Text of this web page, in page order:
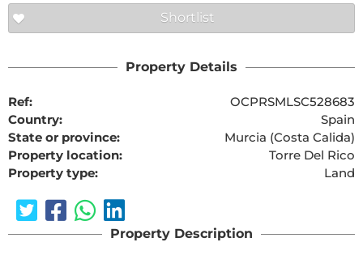
Shortlist
Property Details
Ref:
OCPRSMLSC528683
Country:
Spain
State or province:
Murcia (Costa Calida)
Property location:
Torre Del Rico
Property type:
Land
Property Description